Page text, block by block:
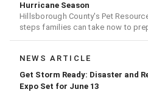
Hurricane Season
Hillsborough County's Pet
steps families can take now to
season
NEWS ARTICLE
Get Storm Ready: Disaster and
Expo Set for June 13